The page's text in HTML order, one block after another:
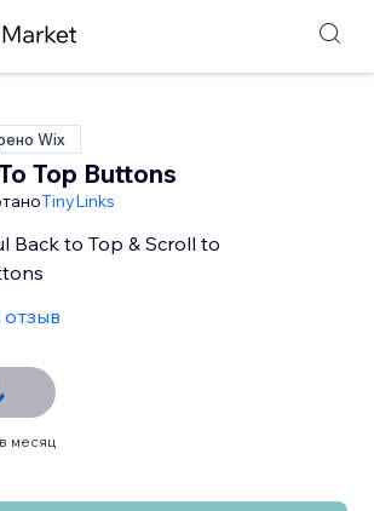
Wix
Top Buttons
TinyLinks
Back to Top & Scroll to
отзыв
месяц